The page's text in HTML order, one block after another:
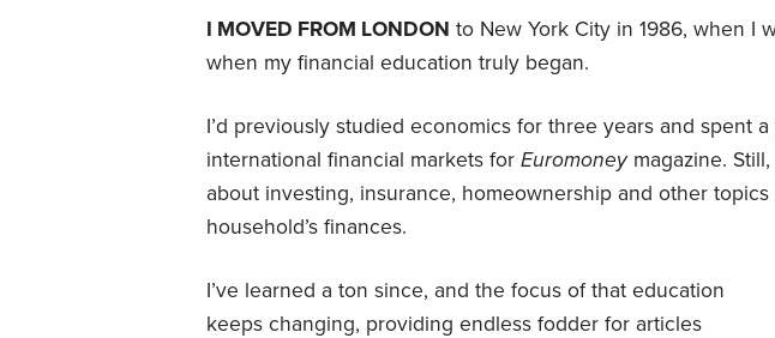
I MOVED FROM LONDON to New York City in 1986, when I
when my financial education truly began.
I’d previously studied economics for three years and spent
international financial markets for Euromoneymagazine.
about investing, insurance, homeownership and other
household’s finances.
I’ve learned a ton since, and the focus of that education
keeps changing, providing endless fodder for articles